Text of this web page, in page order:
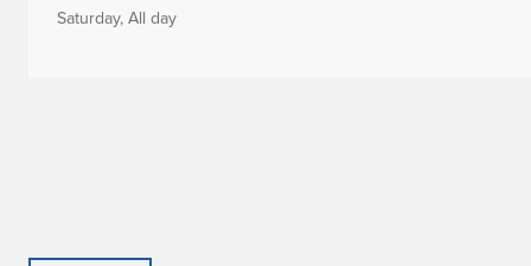
Saturday,All day